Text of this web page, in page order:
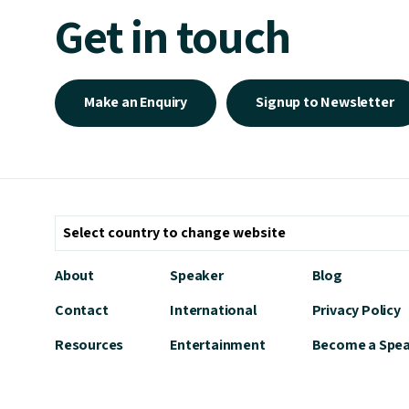
Get in touch
Make an Enquiry Signup to Newsletter
About
Contact
Resources
Speaker
International
Entertainment
Blog
Privacy Policy
Become a